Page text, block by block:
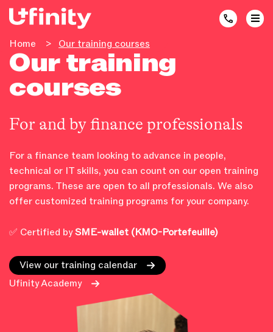
Home > Our training courses
Our training
courses
For and by finance professionals
For a finance team looking to advance in people,
technical or IT skills, you can count on our open training
programs. These are open to all professionals. We also
offer customized training programs for your company.
✅ Certified bySME-wallet (KMO-Portefeuille)
View our training calendar
Ufinity Academy